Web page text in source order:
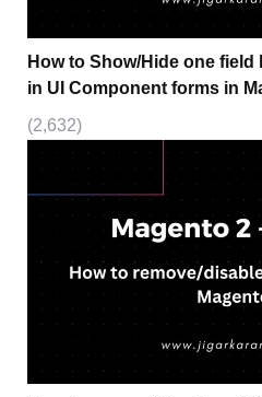
How to Show/Hide one
in UI Component forms in
(2,632)